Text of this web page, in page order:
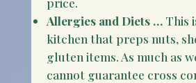
Allergies and Diets …This
kitchen that preps nuts,
gluten items. As much as
cannot guarantee cross